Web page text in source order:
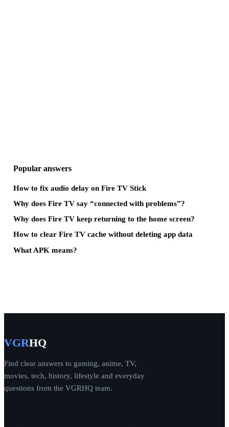
Popular answers
How to fix audio delay on Fire TV Stick
Why does Fire TV say “connected with problems”?
Why does Fire TV keep returning to the home screen?
How to clear Fire TV cache without deleting app data
What APK means?
VGRHQ
Find clear answers to gaming, anime, TV,
movies, tech, history, lifestyle and everyday
questions from the VGRHQ team.